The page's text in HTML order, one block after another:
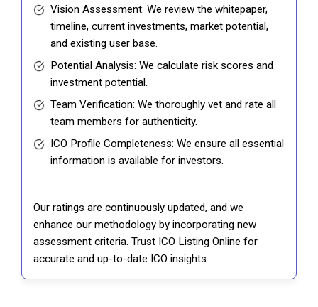
Vision Assessment: We review the whitepaper,
timeline, current investments, market potential,
and existing user base.
Potential Analysis: We calculate risk scores and
investment potential.
Team Verification: We thoroughly vet and rate all
team members for authenticity.
ICO Profile Completeness: We ensure all essential
information is available for investors.
Our ratings are continuously updated, and we
enhance our methodology by incorporating new
assessment criteria. Trust ICO Listing Online for
accurate and up-to-date ICO insights.